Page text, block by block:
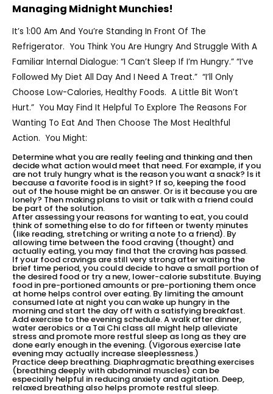
Managing Midnight Munchies!
It’s 1:00 Am And You’re Standing In Front Of The
Refrigerator. You Think You Are Hungry And Struggle With A
Familiar Internal Dialogue: “I Can’t Sleep If I’m Hungry.” “I’ve
Followed My Diet All Day And I Need A Treat.” “I’ll Only
Choose Low-Calories, Healthy Foods. A Little Bit Won’t
Hurt.” You May Find It Helpful To Explore The Reasons For
Wanting To Eat And Then Choose The Most Healthful
Action. You Might:
Determine what you are really feeling and thinking and then
decide what action would meet that need. For example, if you
are not truly hungry what is the reason you want a snack? Is it
because a favorite food is in sight? If so, keeping the food
out of the house might be an answer. Or is it because you are
lonely? Then making plans to visit or talk with a friend could
be part of the solution.
After assessing your reasons for wanting to eat, you could
think of something else to do for fifteen or twenty minutes
(like reading, stretching or writing a note to a friend). By
allowing time between the food craving (thought) and
actually eating, you may find that the craving has passed.
If your food cravings are still very strong after waiting the
brief time period, you could decide to have a small portion of
the desired food or try a new, lower-calorie substitute. Buying
food in pre-portioned amounts or pre-portioning them once
at home helps control over eating. By limiting the amount
consumed late at night you can wake up hungry in the
morning and start the day off with a satisfying breakfast.
Add exercise to the evening schedule. A walk after dinner,
water aerobics or a Tai Chi class all might help alleviate
stress and promote more restful sleep as long as they are
done early enough in the evening. (Vigorous exercise late
evening may actually increase sleeplessness.)
Practice deep breathing. Diaphragmatic breathing exercises
(breathing deeply with abdominal muscles) can be
especially helpful in reducing anxiety and agitation. Deep,
relaxed breathing also helps promote restful sleep.